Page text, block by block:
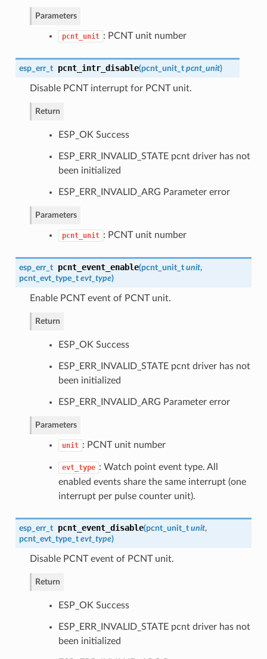
Parameters
pcnt_unit : PCNT unit number
esp_err_t pcnt_intr_disable(pcnt_unit_t pcnt_unit)
Disable PCNT interrupt for PCNT unit.
Return
ESP_OK Success
ESP_ERR_INVALID_STATE pcnt driver has not
been initialized
ESP_ERR_INVALID_ARG Parameter error
Parameters
pcnt_unit : PCNT unit number
esp_err_t pcnt_event_enable(pcnt_unit_t unit,
pcnt_evt_type_t evt_type)
Enable PCNT event of PCNT unit.
Return
ESP_OK Success
ESP_ERR_INVALID_STATE pcnt driver has not
been initialized
ESP_ERR_INVALID_ARG Parameter error
Parameters
unit : PCNT unit number
evt_type : Watch point event type. All
enabled events share the same interrupt (one
interrupt per pulse counter unit).
esp_err_t pcnt_event_disable(pcnt_unit_t unit,
pcnt_evt_type_t evt_type)
Disable PCNT event of PCNT unit.
Return
ESP_OK Success
ESP_ERR_INVALID_STATE pcnt driver has not
been initialized